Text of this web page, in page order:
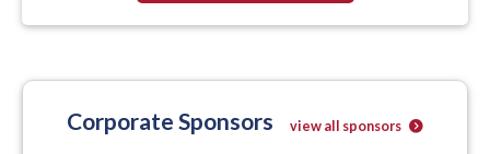
Corporate Sponsors view all sponsors